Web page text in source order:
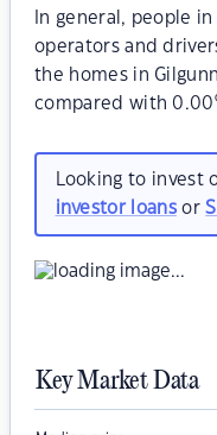
In general, people
operators and
the homes in
compared with
Looking to invest
investor loansor
Key Market Data